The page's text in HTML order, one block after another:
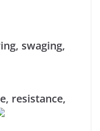
swaging,
resistance,